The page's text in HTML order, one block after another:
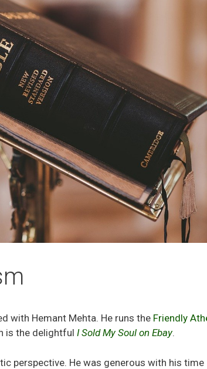
with Hemant Mehta. He runs the Friendly
is the delightful I Sold My Soul on Ebay.
perspective. He was generous with his time